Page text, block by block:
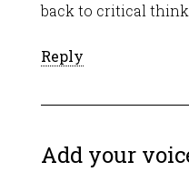
back to critical
Reply
Add your